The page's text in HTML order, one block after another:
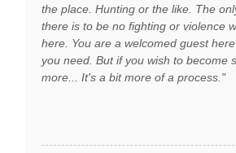
the place. Hunting or the like. The
there is to be no fighting or violence
here. You are a welcomed guest
you need. But if you wish to become
more... It's a bit more of a process."